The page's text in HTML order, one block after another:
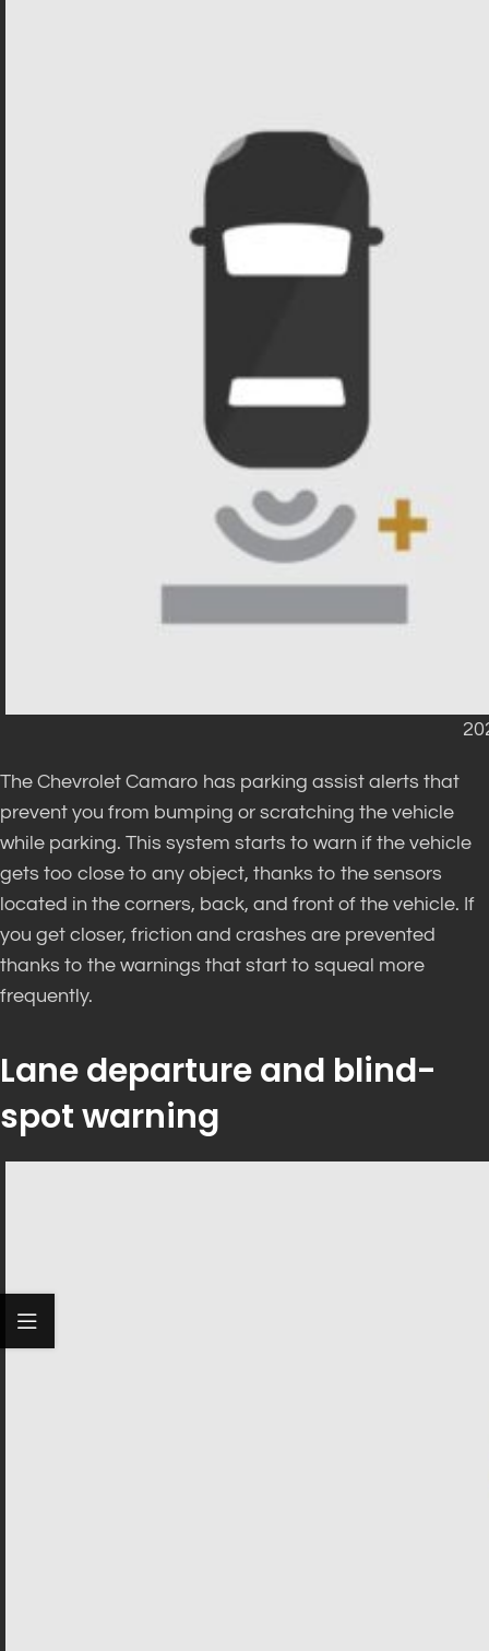
The Chevrolet Camaro has parking assist alerts that
prevent you from bumping or scratching the vehicle
while parking. This system starts to warn if the vehicle
gets too close to any object, thanks to the sensors
located in the corners, back, and front of the vehicle. If
you get closer, friction and crashes are prevented
thanks to the warnings that start to squeal more
frequently.
Lane departure and blind-
spot warning